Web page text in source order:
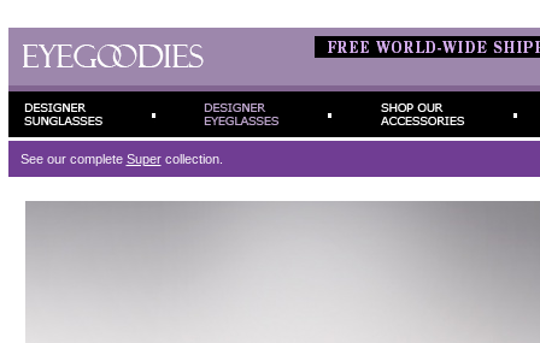
See our complete Supercollection.